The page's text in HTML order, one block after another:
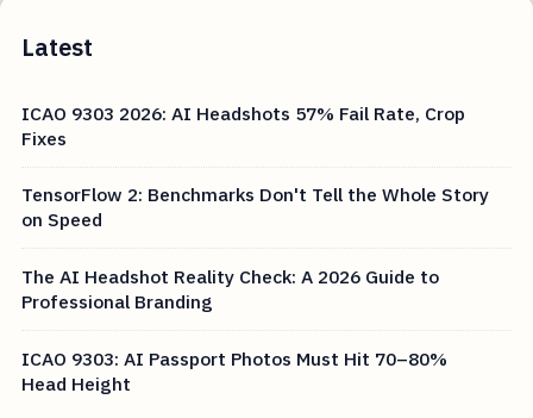
Latest
ICAO 9303 2026: AI Headshots 57% Fail Rate, Crop
Fixes
TensorFlow 2: Benchmarks Don't Tell the Whole Story
on Speed
The AI Headshot Reality Check: A 2026 Guide to
Professional Branding
ICAO 9303: AI Passport Photos Must Hit 70–80%
Head Height